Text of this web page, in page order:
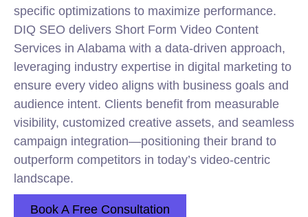
specific optimizations to maximize performance.
DIQ SEO delivers Short Form Video Content
Services in Alabama with a data-driven approach,
leveraging industry expertise in digital marketing to
ensure every video aligns with business goals and
audience intent. Clients benefit from measurable
visibility, customized creative assets, and seamless
campaign integration—positioning their brand to
outperform competitors in today’s video-centric
landscape.
Book A Free Consultation